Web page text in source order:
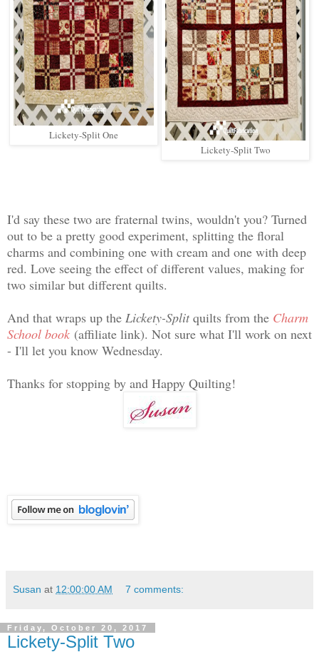
Lickety-Split One
Lickety-Split Two
I'd say these two are fraternal twins, wouldn't you? Turned
out to be a pretty good experiment, splitting the floral
charms and combining one with cream and one with deep
red. Love seeing the effect of different values, making for
two similar but different quilts.
And that wraps up the Lickety-Splitquilts from the Charm
School book (affiliate link). Not sure what I'll work on next
- I'll let you know Wednesday.
Thanks for stopping by and Happy Quilting!
Susan at 12:00:00 AM 7 comments:
Friday, October 20, 2017
Lickety-Split Two